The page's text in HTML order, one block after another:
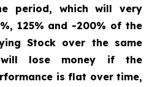
period, which will very
125% and -200% of the
Stock over the same
will lose money if the
is flat over time,